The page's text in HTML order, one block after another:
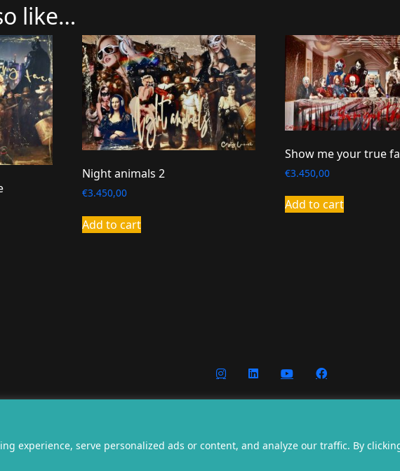
experience, serve personalized ads or content, and analyze our traffic. By
like…
Night animals 2
€3.450,00
Add to cart
Show me your true
€3.450,00
Add to cart